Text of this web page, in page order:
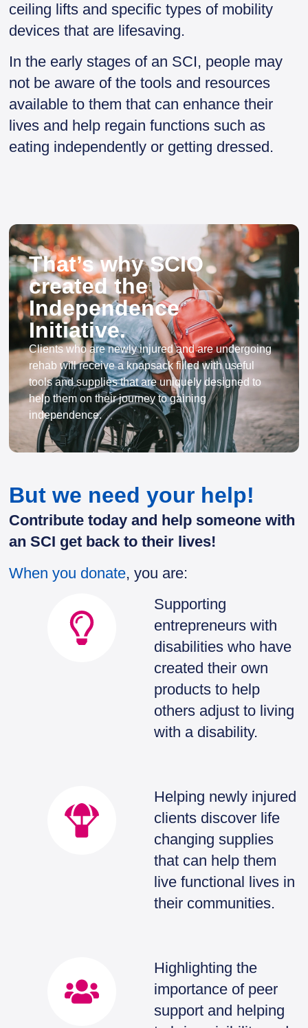
ceiling lifts and specific types of mobility
devices that are lifesaving.
In the early stages of an SCI, people may
not be aware of the tools and resources
available to them that can enhance their
lives and help regain functions such as
eating independently or getting dressed.
That’s why SCIO
created the
Independence
Initiative.
Clients who are newly injured and are undergoing
rehab will receive a knapsack filled with useful
tools and supplies that are uniquely designed to
help them on their journey to gaining
independence.
But we need your help!
Contribute today and help someone with
an SCI get back to their lives!
When you donate, you are:
Supporting
entrepreneurs with
disabilities who have
created their own
products to help
others adjust to living
with a disability.
Helping newly injured
clients discover life
changing supplies
that can help them
live functional lives in
their communities.
Highlighting the
importance of peer
support and helping